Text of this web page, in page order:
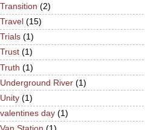
Transition (2)
Travel (15)
Trials (1)
Trust (1)
Truth (1)
Underground River (1)
Unity (1)
valentines day (1)